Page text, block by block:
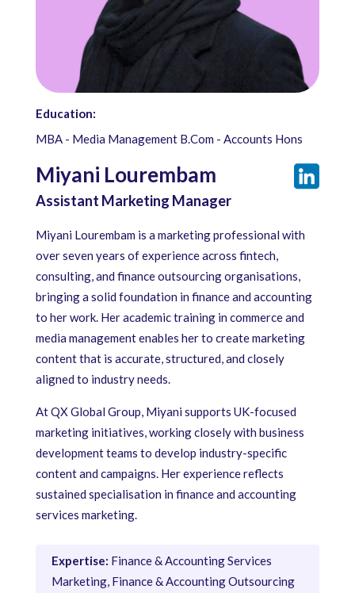
Education:
MBA - Media Management B.Com - Accounts Hons
Miyani Lourembam
Assistant Marketing Manager
Miyani Lourembam is a marketing professional with
over seven years of experience across fintech,
consulting, and finance outsourcing organisations,
bringing a solid foundation in finance and accounting
to her work. Her academic training in commerce and
media management enables her to create marketing
content that is accurate, structured, and closely
aligned to industry needs.
At QX Global Group, Miyani supports UK-focused
marketing initiatives, working closely with business
development teams to develop industry-specific
content and campaigns. Her experience reflects
sustained specialisation in finance and accounting
services marketing.
Expertise: Finance & Accounting Services
Marketing, Finance & Accounting Outsourcing